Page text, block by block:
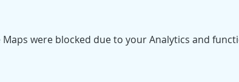
Maps were blocked due to your Analytics and